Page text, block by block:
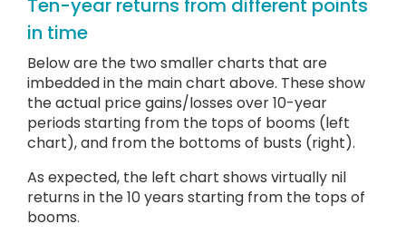
Ten-year returns from different points
in time
Below are the two smaller charts that are
imbedded in the main chart above. These show
the actual price gains/losses over 10-year
periods starting from the tops of booms (left
chart), and from the bottoms of busts (right).
As expected, the left chart shows virtually nil
returns in the 10 years starting from the tops of
booms.